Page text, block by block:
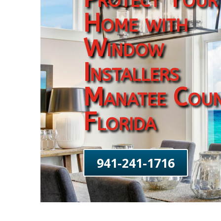
Home with
Window
Installers
Manatee
Florida
941-241-1716